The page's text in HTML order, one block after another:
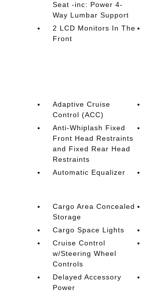
Seat -inc: Power 4-
Way Lumbar Support
2 LCD Monitors In The
Front
Adaptive Cruise
Control (ACC)
Anti-Whiplash Fixed
Front Head Restraints
and Fixed Rear Head
Restraints
Automatic Equalizer
Cargo Area Concealed
Storage
Cargo Space Lights
Cruise Control
w/Steering Wheel
Controls
Delayed Accessory
Power